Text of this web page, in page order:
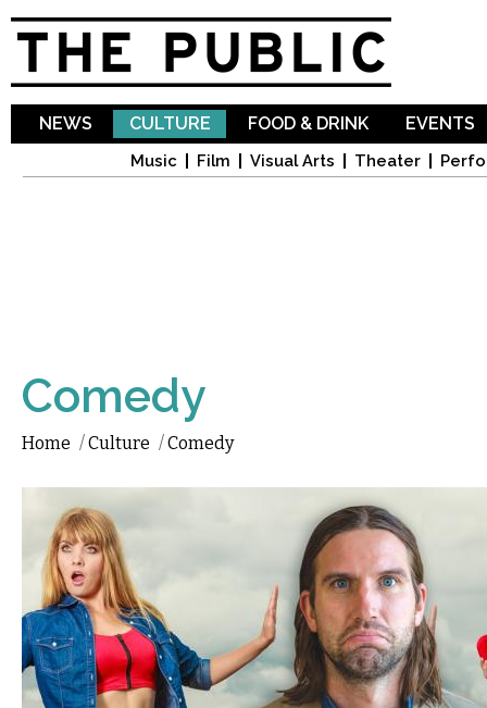
NEWS CULTURE
Music Film Visual Arts Theater
FOOD & DRINK EVENTS
Comedy
Home /Culture /Comedy